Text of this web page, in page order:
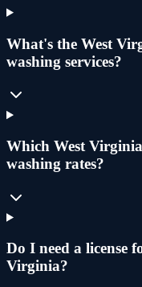
What's the West
washing services?
Which West
washing rates?
Do I need a license
Virginia?